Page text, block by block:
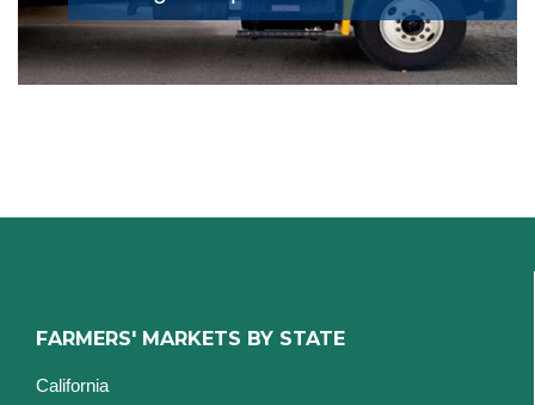
FARMERS' MARKETS BY STATE
California